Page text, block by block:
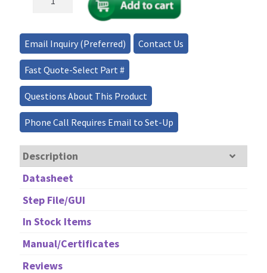
Power
Mode
Fiber
Optic
Patch
Cable/Connector
10W
quantity
Email Inquiry (Preferred) Contact Us
Fast Quote-Select Part #
Questions About This Product
Phone Call Requires Email to Set-Up
Description
Datasheet
Step File/GUI
In Stock Items
Manual/Certificates
Reviews